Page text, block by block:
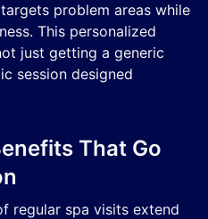
problem areas while
This personalized
just getting a generic
session designed
That Go
regular spa visits extend